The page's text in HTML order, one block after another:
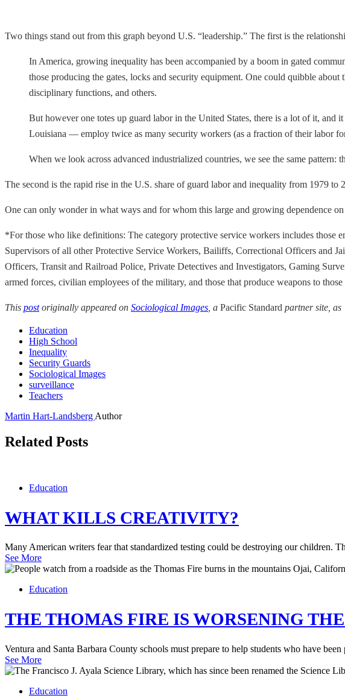
Two things stand out from this graph beyond U.S. “leadership.” The first is the
In America, growing inequality has been accompanied by a boom in gated
those producing the gates, locks and security equipment. One could quibble
disciplinary functions, and others.
But however one totes up guard labor in the United States, there is a lot of it,
Louisiana — employ twice as many security workers (as a fraction of their labor
When we look across advanced industrialized countries, we see the same
The second is the rapid rise in the U.S. share of guard labor and inequality from 1979 to
One can only wonder in what ways and for whom this large and growing dependence
*For those who like definitions: The category protective service workers includes those
Supervisors of all other Protective Service Workers, Bailiffs, Correctional Officers and
Officers, Transit and Railroad Police, Private Detectives and Investigators, Gaming
armed forces, civilian employees of the military, and those that produce weapons to
This postoriginally appeared on Sociological Images , a Pacific Standard partner site, as
Education
High School
Inequality
Security Guards
Sociological Images
surveillance
Teachers
Martin Hart-Landsberg Author
Related Posts
Education
WHAT KILLS CREATIVITY?
Many American writers fear that standardized testing could be destroying our children.
See More
Education
THE THOMAS FIRE IS WORSENING
Ventura and Santa Barbara County schools must prepare to help students who have
See More
Education